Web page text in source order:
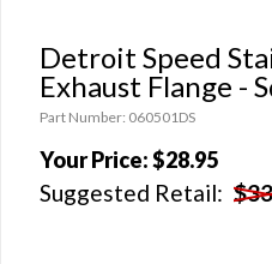
Detroit Speed
Exhaust Flange -
Part Number: 060501DS
Your Price:$28.95
Suggested Retail: